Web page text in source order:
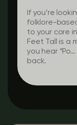
If you’re
folklore-
to your core
Feet Tall is a
you hear
back.